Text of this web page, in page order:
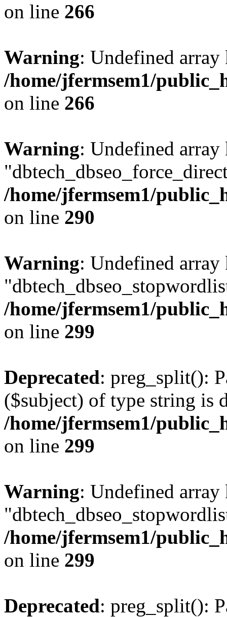
on line 266
Warning: Undefined
/home/jfermsem1/
on line 266
Warning: Undefined array
/home/jfermsem1/
on line 290
Warning: Undefined array
/home/jfermsem1/
on line 299
Deprecated: preg_split():
($subject) of type string is
/home/jfermsem1/
on line 299
Warning: Undefined array
/home/jfermsem1/
on line 299
Deprecated: preg_split():